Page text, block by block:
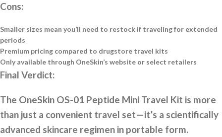
Cons:
Smaller sizes mean you’ll need to restock if traveling for extended
periods
Premium pricing compared to drugstore travel kits
Only available through OneSkin’s website or select retailers
Final Verdict:
The OneSkin OS-01 Peptide Mini Travel Kit is more
than just a convenient travel set—it’s a scientifically
advanced skincare regimen in portable form.